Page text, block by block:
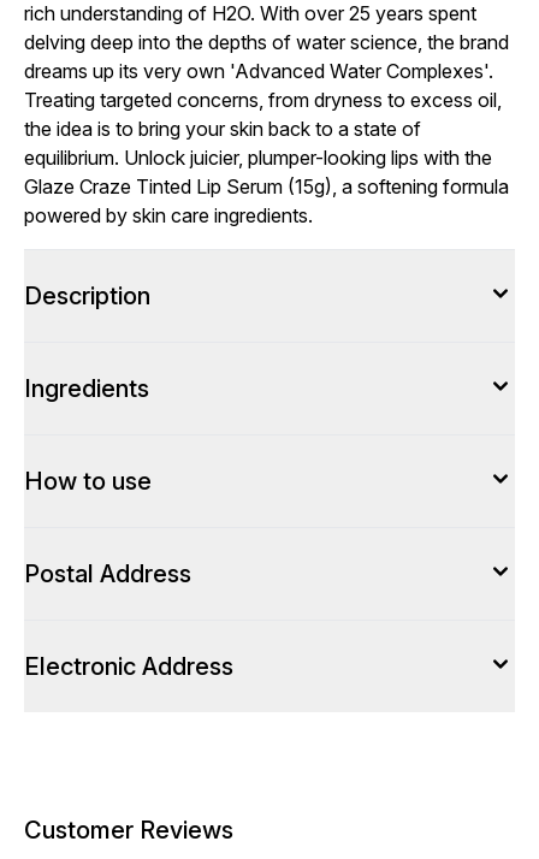
rich understanding of H2O. With over 25 years spent
delving deep into the depths of water science, the brand
dreams up its very own 'Advanced Water Complexes'.
Treating targeted concerns, from dryness to excess oil,
the idea is to bring your skin back to a state of
equilibrium. Unlock juicier, plumper-looking lips with the
Glaze Craze Tinted Lip Serum (15g), a softening formula
powered by skin care ingredients.
Description
Ingredients
How to use
Postal Address
Electronic Address
Customer Reviews